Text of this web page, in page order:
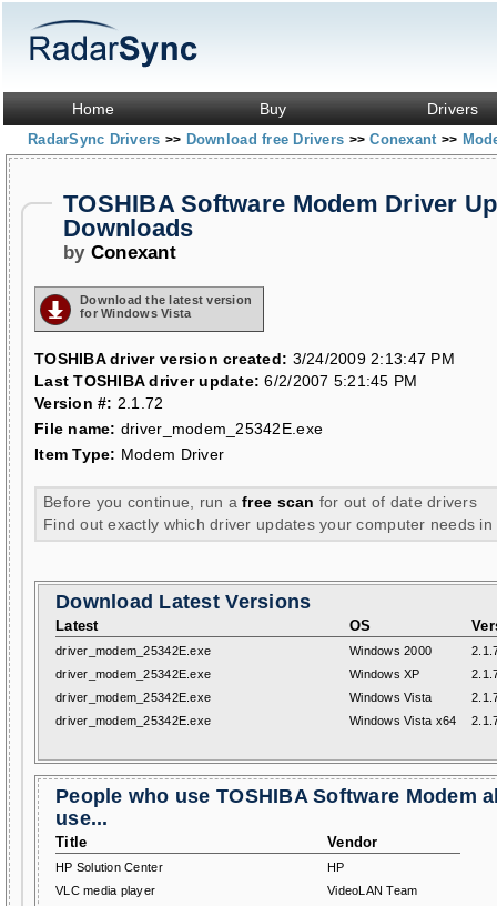
Home Buy Drivers
RadarSync Drivers >> Download free Drivers >> Conexant >>
TOSHIBA Software Modem Driver
Downloads
by Conexant
Download the latest version
for Windows Vista
TOSHIBA driver version created: 3/24/2009 2:13:47 PM
Last TOSHIBA driver update: 6/2/2007 5:21:45 PM
Version #: 2.1.72
File name: driver_modem_25342E.exe
Item Type: Modem Driver
Before you continue, run afree scan for out of date drivers
Find out exactly which driver updates your computer needs in
Download Latest Versions
Latest OS
driver_modem_25342E.exe Windows 2000
driver_modem_25342E.exe
Windows XP
driver_modem_25342E.exe
Windows Vista
driver_modem_25342E.exe
Windows Vista x64
People who use TOSHIBA Software Modem
use...
Title Vendor
HP Solution Center
HP
VLC media player
VideoLAN Team